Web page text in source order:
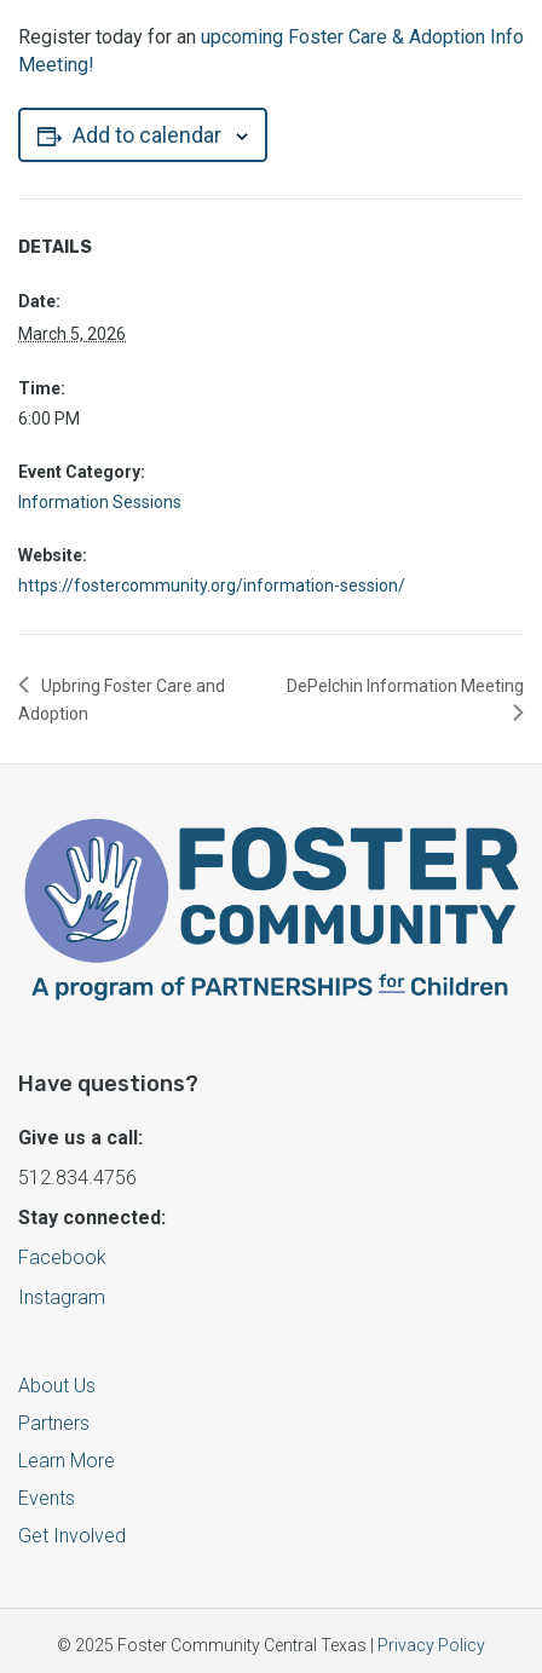
Register today for an upcoming Foster Care & Adoption Info
Meeting!
Add to calendar
DETAILS
Date:
March 5, 2026
Time:
6:00 PM
Event Category:
Information Sessions
Website:
https://fostercommunity.org/information-session/
Upbring Foster Care and
Adoption
DePelchin Information Meeting
Have questions?
Give us a call:
512.834.4756
Stay connected:
Facebook
Instagram
About Us
Partners
Learn More
Events
Get Involved
© 2025 Foster Community Central Texas | Privacy Policy